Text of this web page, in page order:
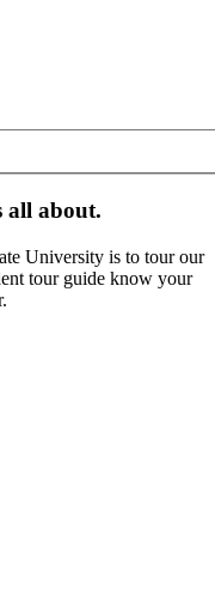
all about.
University is to tour our
tour guide know your